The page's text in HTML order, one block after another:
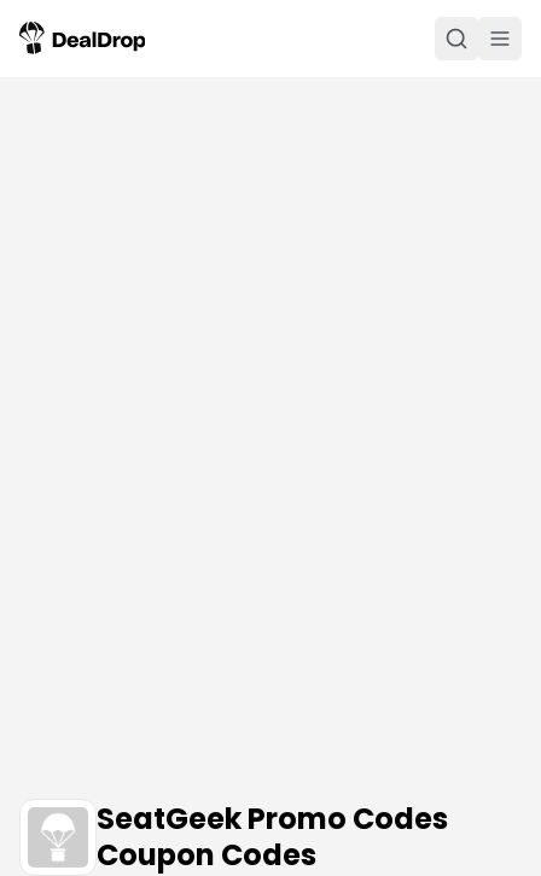
SeatGeek Promo Codes
Coupon Codes